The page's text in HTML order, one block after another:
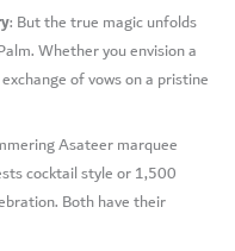
: But the true magic unfolds
Whether you envision a
of vows on a pristine
Asateer marquee
cocktail style or 1,500
Both have their